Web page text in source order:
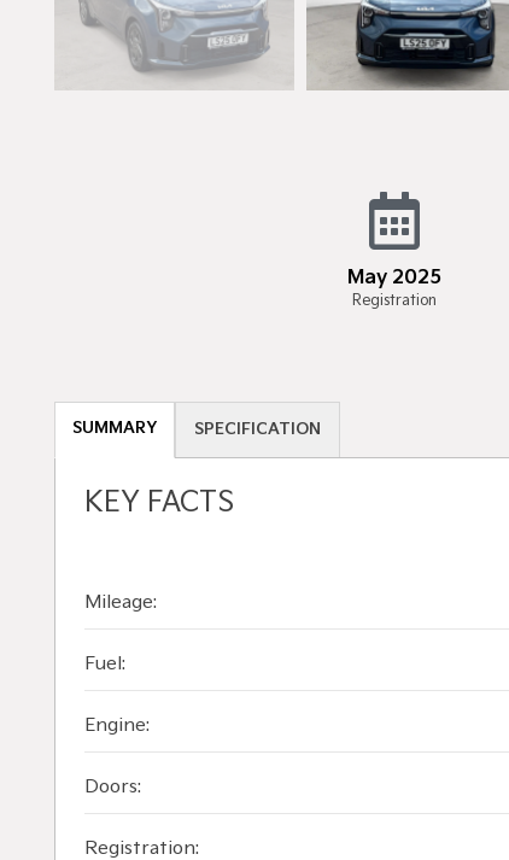
May 2025
Registration
SUMMARY SPECIFICATION
KEY FACTS
Mileage:
Fuel:
Engine:
Doors:
Registration: